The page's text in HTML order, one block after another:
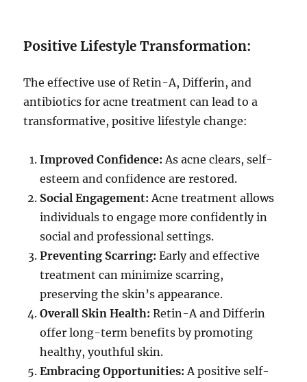
Positive Lifestyle Transformation:
The effective use of Retin-A, Differin, and
antibiotics for acne treatment can lead to a
transformative, positive lifestyle change:
Improved Confidence: As acne clears, self-
esteem and confidence are restored.
Social Engagement: Acne treatment allows
individuals to engage more confidently in
social and professional settings.
Preventing Scarring: Early and effective
treatment can minimize scarring,
preserving the skin’s appearance.
Overall Skin Health: Retin-A and Differin
offer long-term benefits by promoting
healthy, youthful skin.
Embracing Opportunities: A positive self-